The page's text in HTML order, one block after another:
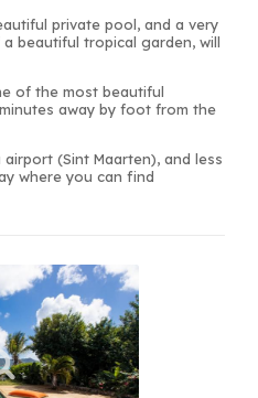
private pool, and a very
beautiful tropical garden, will
of the most beautiful
away by foot from the
(Sint Maarten), and less
where you can find